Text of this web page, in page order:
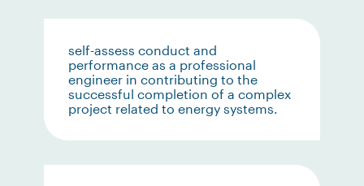
self-assess conduct and
performance as a professional
engineer in contributing to the
successful completion of a complex
project related to energy systems.